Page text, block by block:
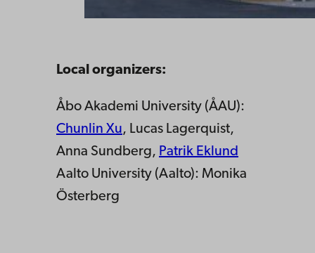
Local organizers:
Åbo Akademi University (ÅAU):
Chunlin Xu, Lucas Lagerquist,
Anna Sundberg, Patrik Eklund
Aalto University (Aalto): Monika
Österberg